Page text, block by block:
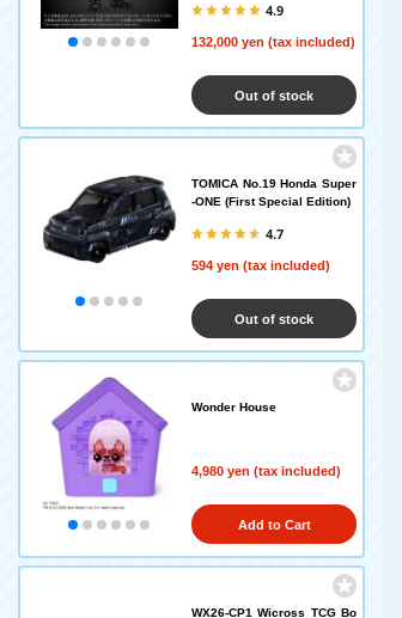
4.9
132,000 yen (tax included)
Out of stock
TOMICA No.19 Honda Super
-ONE (First Special Edition)
4.7
594 yen (tax included)
Out of stock
Wonder House
4,980 yen (tax included)
Add to Cart
WX26-CP1 Wicross TCG Bo